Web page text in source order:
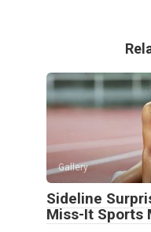
Gallery
Sideline
Miss-It Sports